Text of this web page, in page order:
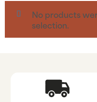
No products
selection.